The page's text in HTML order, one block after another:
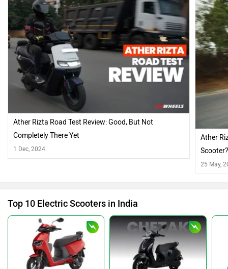
Ather Rizta Road Test Review: Good, But Not
Completely There Yet
1 Dec, 2024
Ather
25 May,
Top 10 Electric Scooters in India